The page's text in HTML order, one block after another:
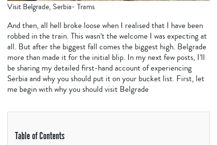
Visit Belgrade, Serbia- Trams
And then, all hell broke loose when I realised that I have been
robbed in the train. This wasn’t the welcome I was expecting at
all. But after the biggest fall comes the biggest high. Belgrade
more than made it for the initial blip. In my next few posts, I’ll
be sharing my detailed first-hand account of experiencing
Serbia and why you should put it on your bucket list. First, let
me begin with why you should visit Belgrade
Table of Contents